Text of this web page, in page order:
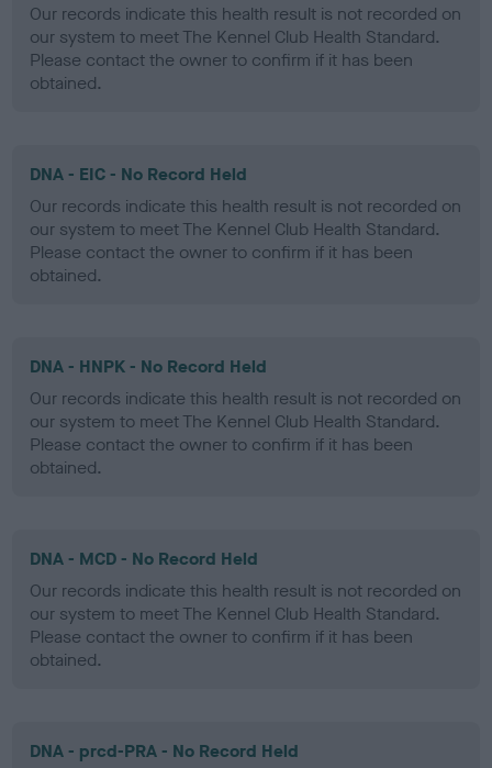
Our records indicate this health result is not recorded on
our system to meet The Kennel Club Health Standard.
Please contact the owner to confirm if it has been
obtained.
DNA - EIC - No Record Held
Our records indicate this health result is not recorded on
our system to meet The Kennel Club Health Standard.
Please contact the owner to confirm if it has been
obtained.
DNA - HNPK - No Record Held
Our records indicate this health result is not recorded on
our system to meet The Kennel Club Health Standard.
Please contact the owner to confirm if it has been
obtained.
DNA - MCD - No Record Held
Our records indicate this health result is not recorded on
our system to meet The Kennel Club Health Standard.
Please contact the owner to confirm if it has been
obtained.
DNA - prcd-PRA - No Record Held